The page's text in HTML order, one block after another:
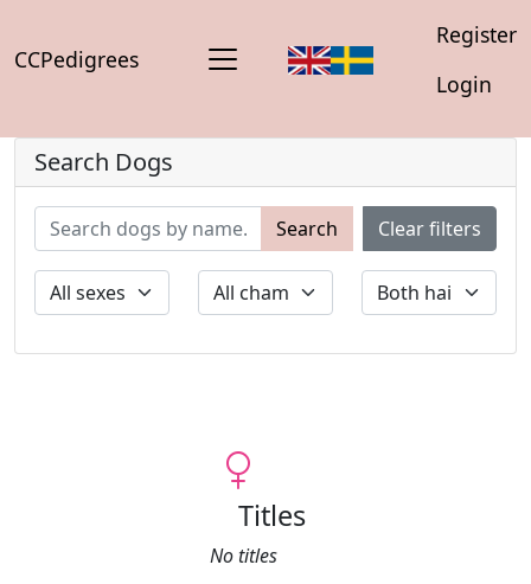
CCPedigrees
Register
Login
Search Dogs
Search Clear filters
Titles
No titles